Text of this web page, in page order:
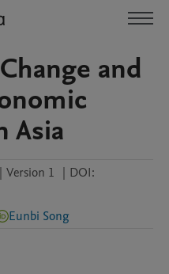
and
Asia
| Version 1 | DOI:
Eunbi Song